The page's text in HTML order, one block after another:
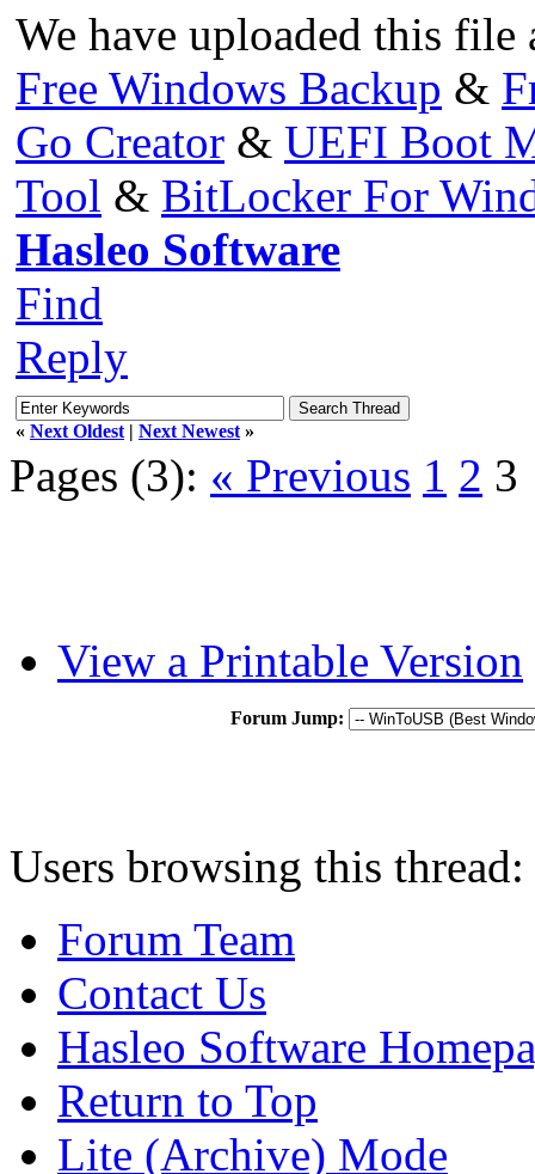
We have uploaded this file
Free Windows Backup &
Go Creator & UEFI Boot
Tool & BitLocker For
Hasleo Software
Find
Reply
« Next Oldest | Next Newest »
Pages (3): « Previous 1 2 3
View a Printable Version
Forum Jump:
Users browsing this
Forum Team
Contact Us
Hasleo Software
Return to Top
Lite (Archive) Mode